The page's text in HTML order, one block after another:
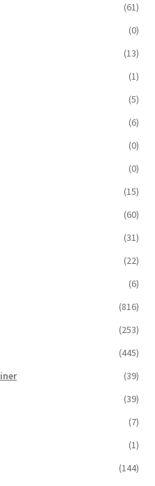
(61)
(0)
(13)
(1)
(5)
(6)
(0)
(0)
(15)
(60)
(31)
(22)
(6)
(816)
(253)
(445)
(39)
(39)
(7)
(1)
(144)